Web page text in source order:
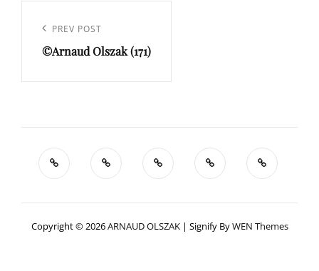
l’article
Previous
Post
PREV POST
©Arnaud Olszak (171)
Copyright © 2026ARNAUD OLSZAK | Signify ByWEN Themes